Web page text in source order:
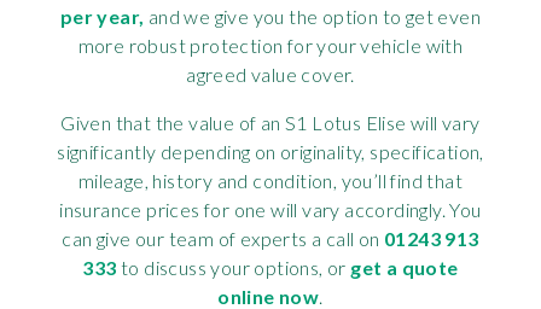
per year, and we give you the option to get even
more robust protection for your vehicle with
agreed value cover.
Given that the value of an S1 Lotus Elise will vary
significantly depending on originality, specification,
mileage, history and condition, you’ll find that
insurance prices for one will vary accordingly. You
can give our team of experts a call on 01243 913
333 to discuss your options, or get a quote
online now